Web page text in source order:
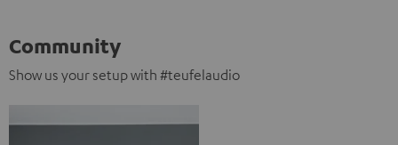
Community
Show us your setup with #teufelaudio